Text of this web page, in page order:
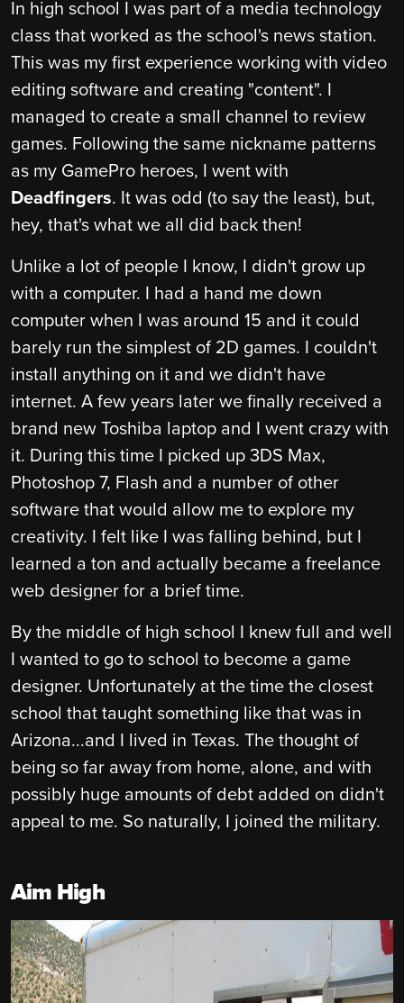
In high school I was part of a media technology
class that worked as the school's news station.
This was my first experience working with video
editing software and creating "content". I
managed to create a small channel to review
games. Following the same nickname patterns
as my GamePro heroes, I went with
Deadfingers. It was odd (to say the least), but,
hey, that's what we all did back then!
Unlike a lot of people I know, I didn't grow up
with a computer. I had a hand me down
computer when I was around 15 and it could
barely run the simplest of 2D games. I couldn't
install anything on it and we didn't have
internet. A few years later we finally received a
brand new Toshiba laptop and I went crazy with
it. During this time I picked up 3DS Max,
Photoshop 7, Flash and a number of other
software that would allow me to explore my
creativity. I felt like I was falling behind, but I
learned a ton and actually became a freelance
web designer for a brief time.
By the middle of high school I knew full and well
I wanted to go to school to become a game
designer. Unfortunately at the time the closest
school that taught something like that was in
Arizona...and I lived in Texas. The thought of
being so far away from home, alone, and with
possibly huge amounts of debt added on didn't
appeal to me. So naturally, I joined the military.
Aim High